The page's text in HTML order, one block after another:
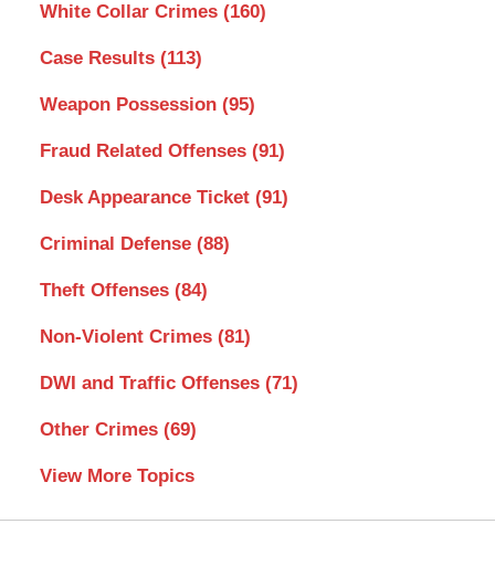
White Collar Crimes (160)
Case Results (113)
Weapon Possession (95)
Fraud Related Offenses (91)
Desk Appearance Ticket (91)
Criminal Defense (88)
Theft Offenses (84)
Non-Violent Crimes (81)
DWI and Traffic Offenses (71)
Other Crimes (69)
View More Topics